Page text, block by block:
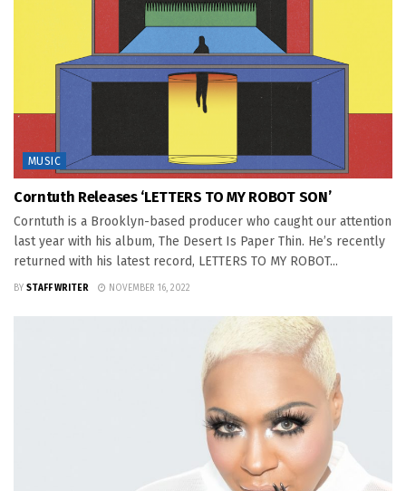
MUSIC
Corntuth Releases ‘LETTERS TO MY ROBOT SON’
Corntuth is a Brooklyn-based producer who caught our attention
last year with his album, The Desert Is Paper Thin. He’s recently
returned with his latest record, LETTERS TO MY ROBOT...
BY STAFF WRITER NOVEMBER 16, 2022